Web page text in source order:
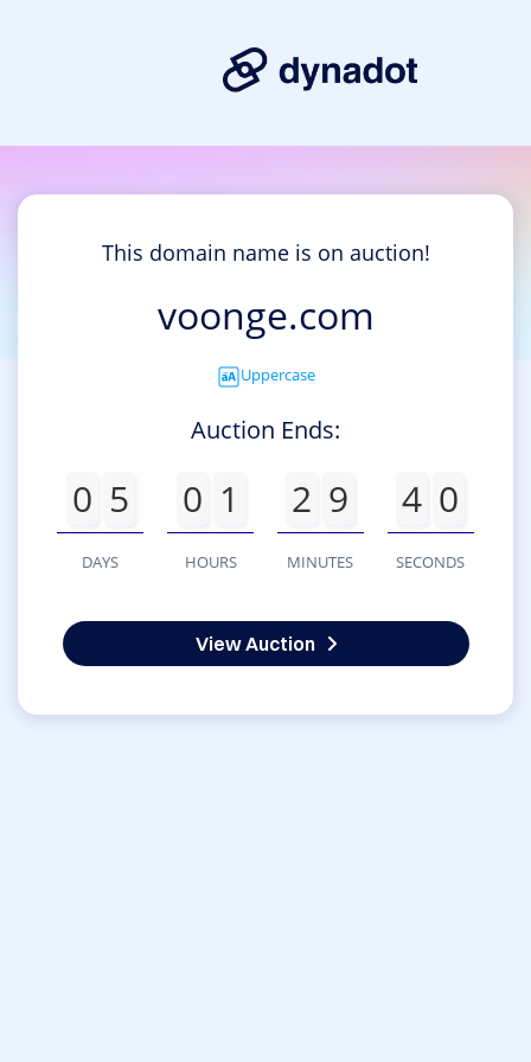
This domain name is on auction!
voonge.com
Uppercase
Auction Ends:
0 5
DAYS
0 1
HOURS
2 9
MINUTES
4 0
SECONDS
View Auction